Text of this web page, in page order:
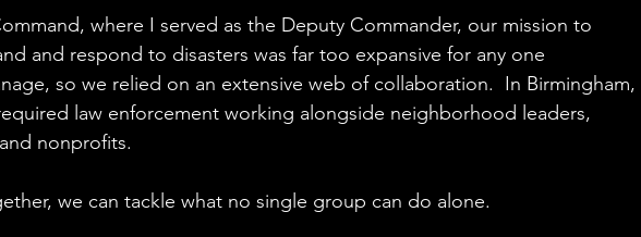
where I served as the Deputy Commander, our mission to
and respond to disasters was far too expansive for any one
so we relied on an extensive web of collaboration.  In Birmingham,
law enforcement working alongside neighborhood leaders,
nonprofits.
we can tackle what no single group can do alone.